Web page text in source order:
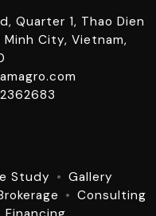
Quarter 1, Thao Dien
City, Vietnam,
Study
Gallery
Consulting